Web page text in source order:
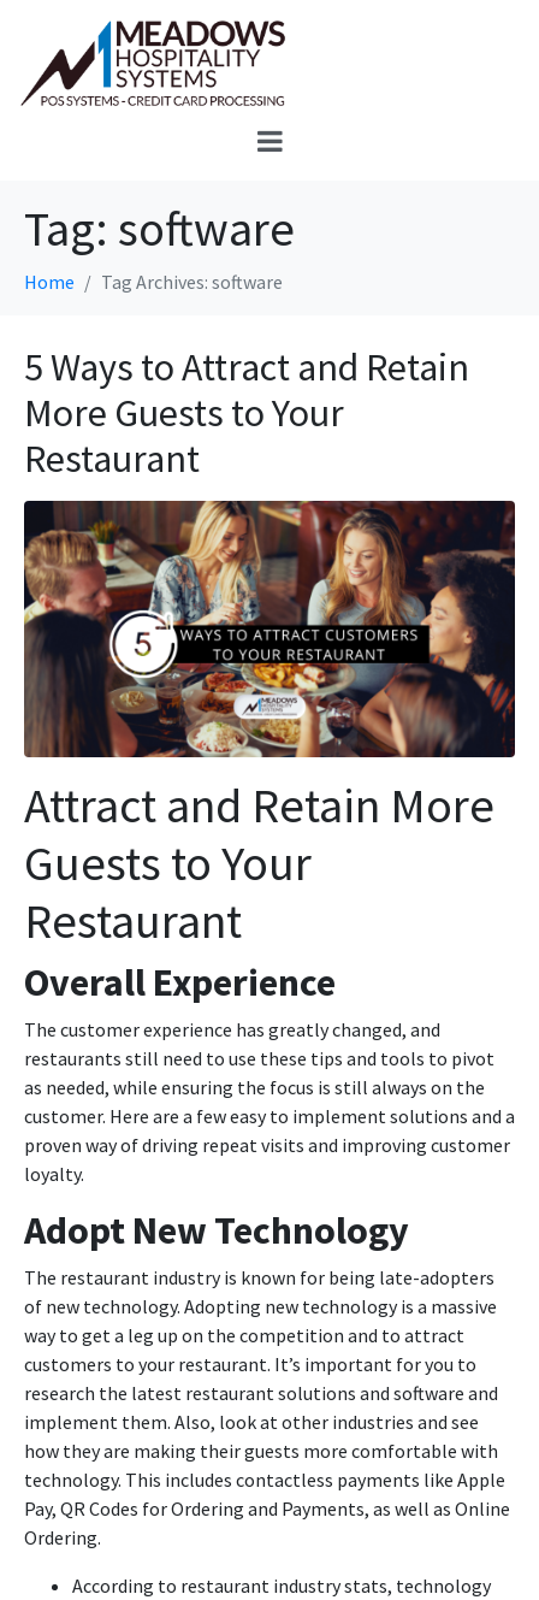
Tag: software
Home Tag Archives: software
5 Ways to Attract and Retain
More Guests to Your
Restaurant
Attract and Retain More
Guests to Your
Restaurant
Overall Experience
The customer experience has greatly changed, and
restaurants still need to use these tips and tools to pivot
as needed, while ensuring the focus is still always on the
customer. Here are a few easy to implement solutions and a
proven way of driving repeat visits and improving customer
loyalty.
Adopt New Technology
The restaurant industry is known for being late-adopters
of new technology. Adopting new technology is a massive
way to get a leg up on the competition and to attract
customers to your restaurant. It’s important for you to
research the latest restaurant solutions and software and
implement them. Also, look at other industries and see
how they are making their guests more comfortable with
technology. This includes contactless payments like Apple
Pay, QR Codes for Ordering and Payments, as well as Online
Ordering.
According to restaurant industry stats, technology